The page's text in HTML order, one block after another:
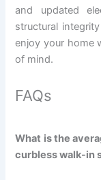
and updated
structural
enjoy your home
of mind.
FAQs
What is the
curbless walk-in